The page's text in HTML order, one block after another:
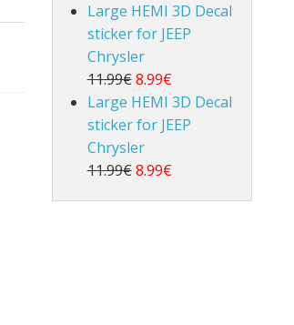
Large HEMI 3D Decal
sticker for JEEP
Chrysler
11.99€ 8.99€
Large HEMI 3D Decal
sticker for JEEP
Chrysler
11.99€ 8.99€